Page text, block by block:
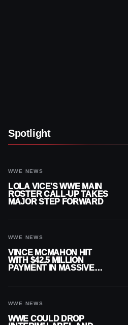
Spotlight
WWE NEWS
LOLA VICE’S WWE MAIN
ROSTER CALL-UP TAKES
MAJOR STEP FORWARD
WWE NEWS
VINCE MCMAHON HIT
WITH $42.5 MILLION
PAYMENT IN MASSIVE
WWE NEWS
WWE COULD DROP